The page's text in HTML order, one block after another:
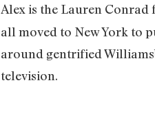
Alex is the Lauren Conrad
all moved to New York to
around gentrified
television.